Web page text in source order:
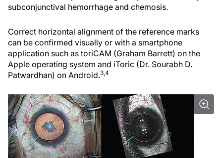
subconjunctival hemorrhage and chemosis.
Correct horizontal alignment of the reference marks
can be confirmed visually or with a smartphone
application such as toriCAM (Graham Barrett) on the
Apple operating system and iToric (Dr. Sourabh D.
Patwardhan) on Android.3,4